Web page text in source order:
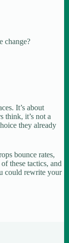
change?
It’s about
think, it’s not a
they already
bounce rates,
these tactics, and
could rewrite your